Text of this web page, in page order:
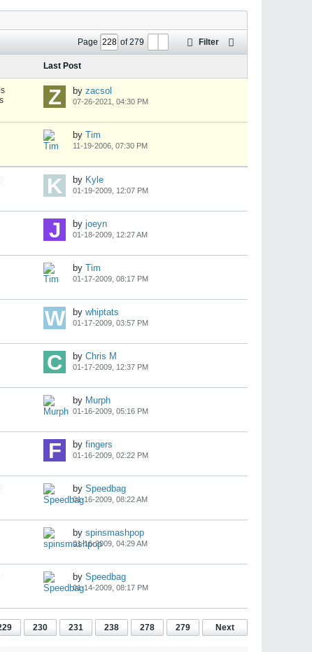
Page of279 Filter
Last Post
by zacsol
07-26-2021, 04:30 PM
by Tim
11-19-2006, 07:30 PM
by Kyle
01-19-2009, 12:07 PM
by joeyn
01-18-2009, 12:27 AM
by Tim
01-17-2009, 08:17 PM
by whiptats
01-17-2009, 03:57 PM
by Chris M
01-17-2009, 12:37 PM
by Murph
01-16-2009, 05:16 PM
by fingers
01-16-2009, 02:22 PM
by Speedbag
01-16-2009, 08:22 AM
by spinsmashpop
01-16-2009, 04:29 AM
by Speedbag
01-14-2009, 08:17 PM
230 231 238 278 279 Next